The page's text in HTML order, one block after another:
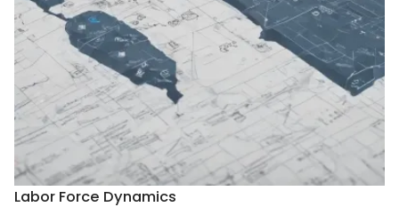
Labor Force Dynamics